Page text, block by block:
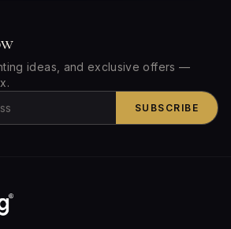
ideas, and exclusive offers —
SUBSCRIBE